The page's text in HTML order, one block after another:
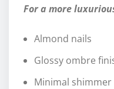
For a more
Almond nails
Glossy ombre
Minimal